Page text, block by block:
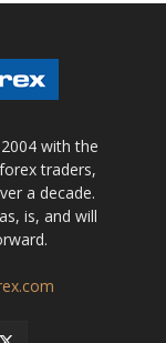
with the
traders,
a decade.
is, and will